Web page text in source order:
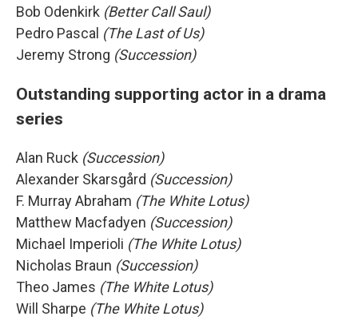
Bob Odenkirk (Better Call Saul)
Pedro Pascal (The Last of Us)
Jeremy Strong (Succession)
Outstanding supporting actor in a drama
series
Alan Ruck (Succession)
Alexander Skarsgård (Succession)
F. Murray Abraham (The White Lotus)
Matthew Macfadyen (Succession)
Michael Imperioli (The White Lotus)
Nicholas Braun (Succession)
Theo James (The White Lotus)
Will Sharpe (The White Lotus)